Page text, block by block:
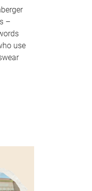
–
use